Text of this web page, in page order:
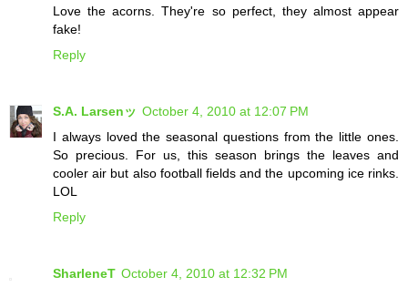
Love the acorns. They're so perfect, they almost appear
fake!
Reply
S.A. Larsenッ October 4, 2010 at 12:07 PM
I always loved the seasonal questions from the little ones.
So precious. For us, this season brings the leaves and
cooler air but also football fields and the upcoming ice rinks.
LOL
Reply
SharleneT October 4, 2010 at 12:32 PM